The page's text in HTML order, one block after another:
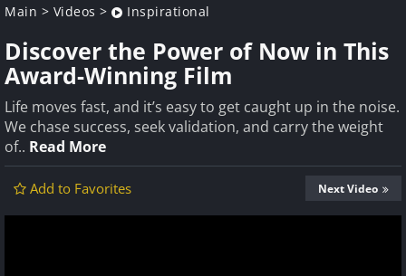
Main > Videos > Inspirational
Discover the Power of Now in This
Award-Winning Film
Life moves fast, and it’s easy to get caught up in the noise.
We chase success, seek validation, and carry the weight
of.. Read More
Add to Favorites Next Video